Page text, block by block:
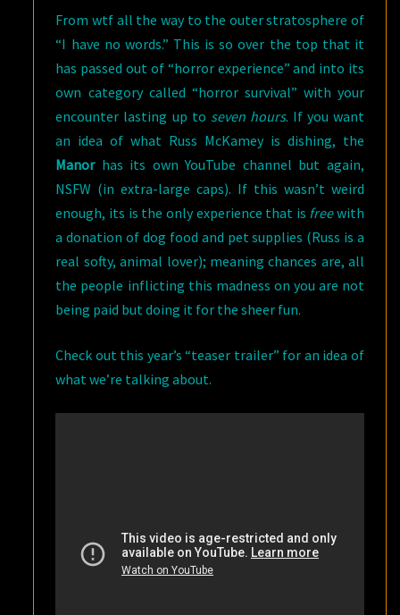
From wtf all the way to the outer stratosphere of
“I have no words.” This is so over the top that it
has passed out of “horror experience” and into its
own category called “horror survival” with your
encounter lasting up to seven hours. If you want
an idea of what Russ McKamey is dishing, the
Manorhas its own YouTube channel but again,
NSFW (in extra-large caps). If this wasn’t weird
enough, its is the only experience that is freewith
a donation of dog food and pet supplies (Russ is a
real softy, animal lover); meaning chances are, all
the people inflicting this madness on you are not
being paid but doing it for the sheer fun.
Check out this year’s “teaser trailer” for an idea of
what we’re talking about.